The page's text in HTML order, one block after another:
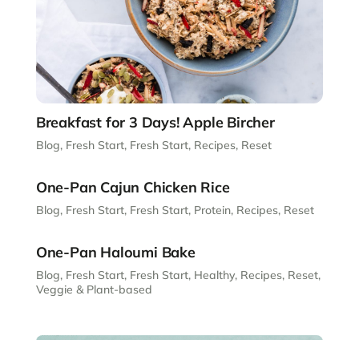
Breakfast for 3 Days! Apple Bircher
Blog, Fresh Start, Fresh Start, Recipes, Reset
One-Pan Cajun Chicken Rice
Blog, Fresh Start, Fresh Start, Protein, Recipes, Reset
One-Pan Haloumi Bake
Blog, Fresh Start, Fresh Start, Healthy, Recipes, Reset,
Veggie & Plant-based